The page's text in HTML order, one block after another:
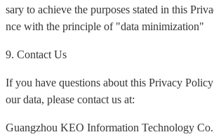
sary to achieve the purposes stated in this
nce with the principle of "data minimization"
9. Contact Us
If you have questions about this Privacy
our data, please contact us at:
Guangzhou KEO Information Technology